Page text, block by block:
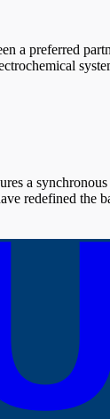
a preferred
a
redefined the